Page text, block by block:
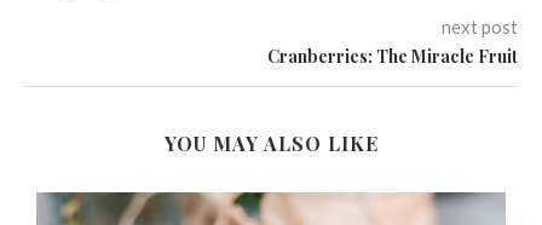
next post
Cranberries: The Miracle Fruit
YOU MAY ALSO LIKE